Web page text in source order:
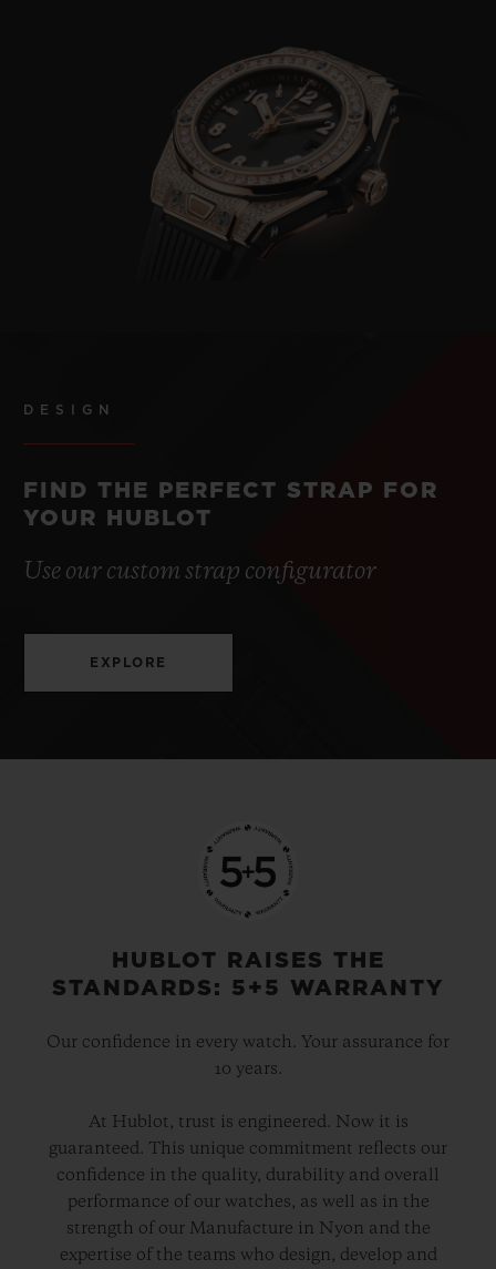
DESIGN
FIND THE PERFECT STRAP FOR
YOUR HUBLOT
Use our custom strap configurator
EXPLORE
HUBLOT RAISES THE
STANDARDS: 5+5 WARRANTY
Our confidence in every watch. Your assurance for
10 years.
At Hublot, trust is engineered. Now it is
guaranteed. This unique commitment reflects our
confidence in the quality, durability and overall
performance of our watches, as well as in the
strength of our Manufacture in Nyon and the
expertise of the teams who design, develop and